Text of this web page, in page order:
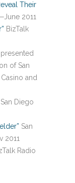
Their
2011
BizTalk
presented
of San
and
San Diego
San
2011
Radio